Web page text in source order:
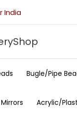
India
Bugle/Pipe
Mirrors Acrylic/